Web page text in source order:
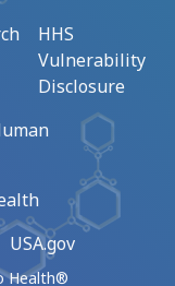
HHS
Vulnerability
Disclosure
USA.gov
Health®